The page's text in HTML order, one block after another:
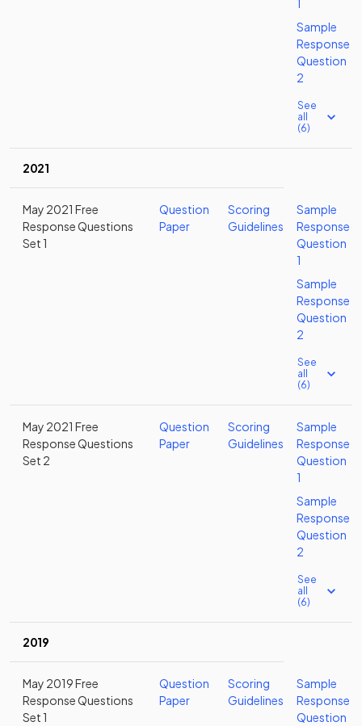
Sample
Response
Question
2
See
all
(6)
2021
May 2021 Free
Response Questions
Set 1
Question
Paper
Scoring
Guidelines
Sample
Response
Question
1
Sample
Response
Question
2
See
all
(6)
May 2021 Free
Response Questions
Set 2
Question
Paper
Scoring
Guidelines
Sample
Response
Question
1
Sample
Response
Question
2
See
all
(6)
2019
May 2019 Free
Response Questions
Set 1
Question
Paper
Scoring
Guidelines
Sample
Response
Question